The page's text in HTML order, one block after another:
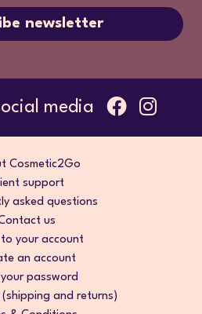
newsletter
media
Cosmetic2Go
support
asked questions
us
to your account
an account
password
and returns)